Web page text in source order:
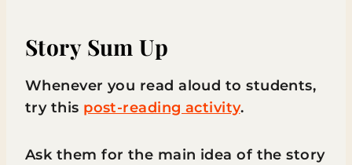
Story Sum Up
Whenever you read aloud to students,
try this post-reading activity.
Ask them for the main idea of the story